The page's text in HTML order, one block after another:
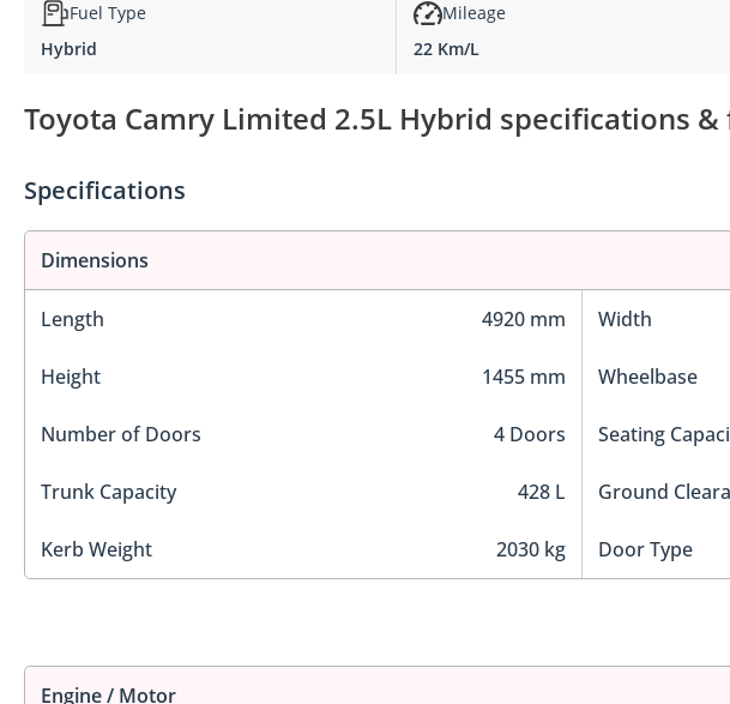
Fuel Type
Hybrid
Mileage
22 Km/L
Toyota Camry Limited 2.5L Hybrid specifications
Specifications
Dimensions
Length 4920 mm Width
Height 1455 mm Wheelbase
Number of Doors 4 Doors Seating
Trunk Capacity 428 L Ground
Kerb Weight 2030 kg Door Type
Engine / Motor